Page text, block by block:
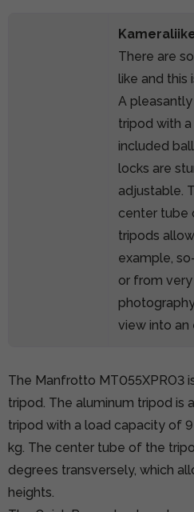
There are
like and this
A
tripod with
included
locks are
adjustable.
center tube
tripods
example,
or from
view into an
The Manfrotto MT055XPRO3
tripod. The aluminum tripod is
tripod with a load capacity of
kg. The center tube of the
degrees transversely, which
heights.